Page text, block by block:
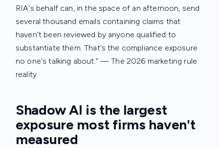
RIA's behalf can, in the space of an afternoon, send
several thousand emails containing claims that
haven't been reviewed by anyone qualified to
substantiate them. That's the compliance exposure
no one's talking about."— The 2026 marketing rule
reality
Shadow AI is the largest
exposure most firms haven't
measured